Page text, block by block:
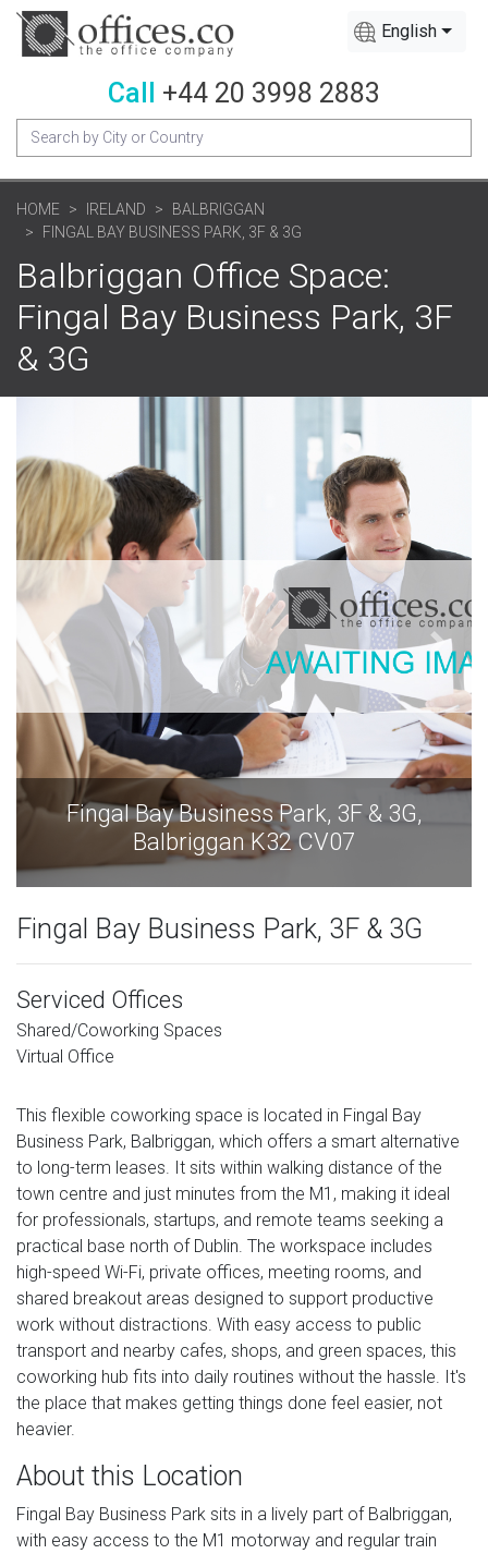
English
Call +44 20 3998 2883
HOME IRELAND
BALBRIGGAN
FINGAL BAY BUSINESS PARK, 3F & 3G
Balbriggan Office Space:
Fingal Bay Business Park, 3F
& 3G
Fingal Bay Business Park, 3F & 3G,
Balbriggan K32 CV07
Fingal Bay Business Park, 3F & 3G
Serviced Offices
Shared/Coworking Spaces
Virtual Office
This flexible coworking space is located in Fingal Bay
Business Park, Balbriggan, which offers a smart alternative
to long-term leases. It sits within walking distance of the
town centre and just minutes from the M1, making it ideal
for professionals, startups, and remote teams seeking a
practical base north of Dublin. The workspace includes
high-speed Wi-Fi, private offices, meeting rooms, and
shared breakout areas designed to support productive
work without distractions. With easy access to public
transport and nearby cafes, shops, and green spaces, this
coworking hub fits into daily routines without the hassle. It's
the place that makes getting things done feel easier, not
heavier.
About this Location
Fingal Bay Business Park sits in a lively part of Balbriggan,
with easy access to the M1 motorway and regular train